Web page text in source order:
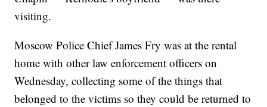
visiting.
Moscow Police Chief James Fry was at the rental
home with other law enforcement officers on
Wednesday, collecting some of the things that
belonged to the victims so they could be returned to